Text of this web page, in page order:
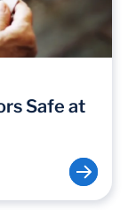
Safe at